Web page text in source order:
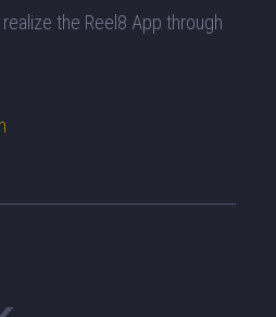
the Reel8 App through